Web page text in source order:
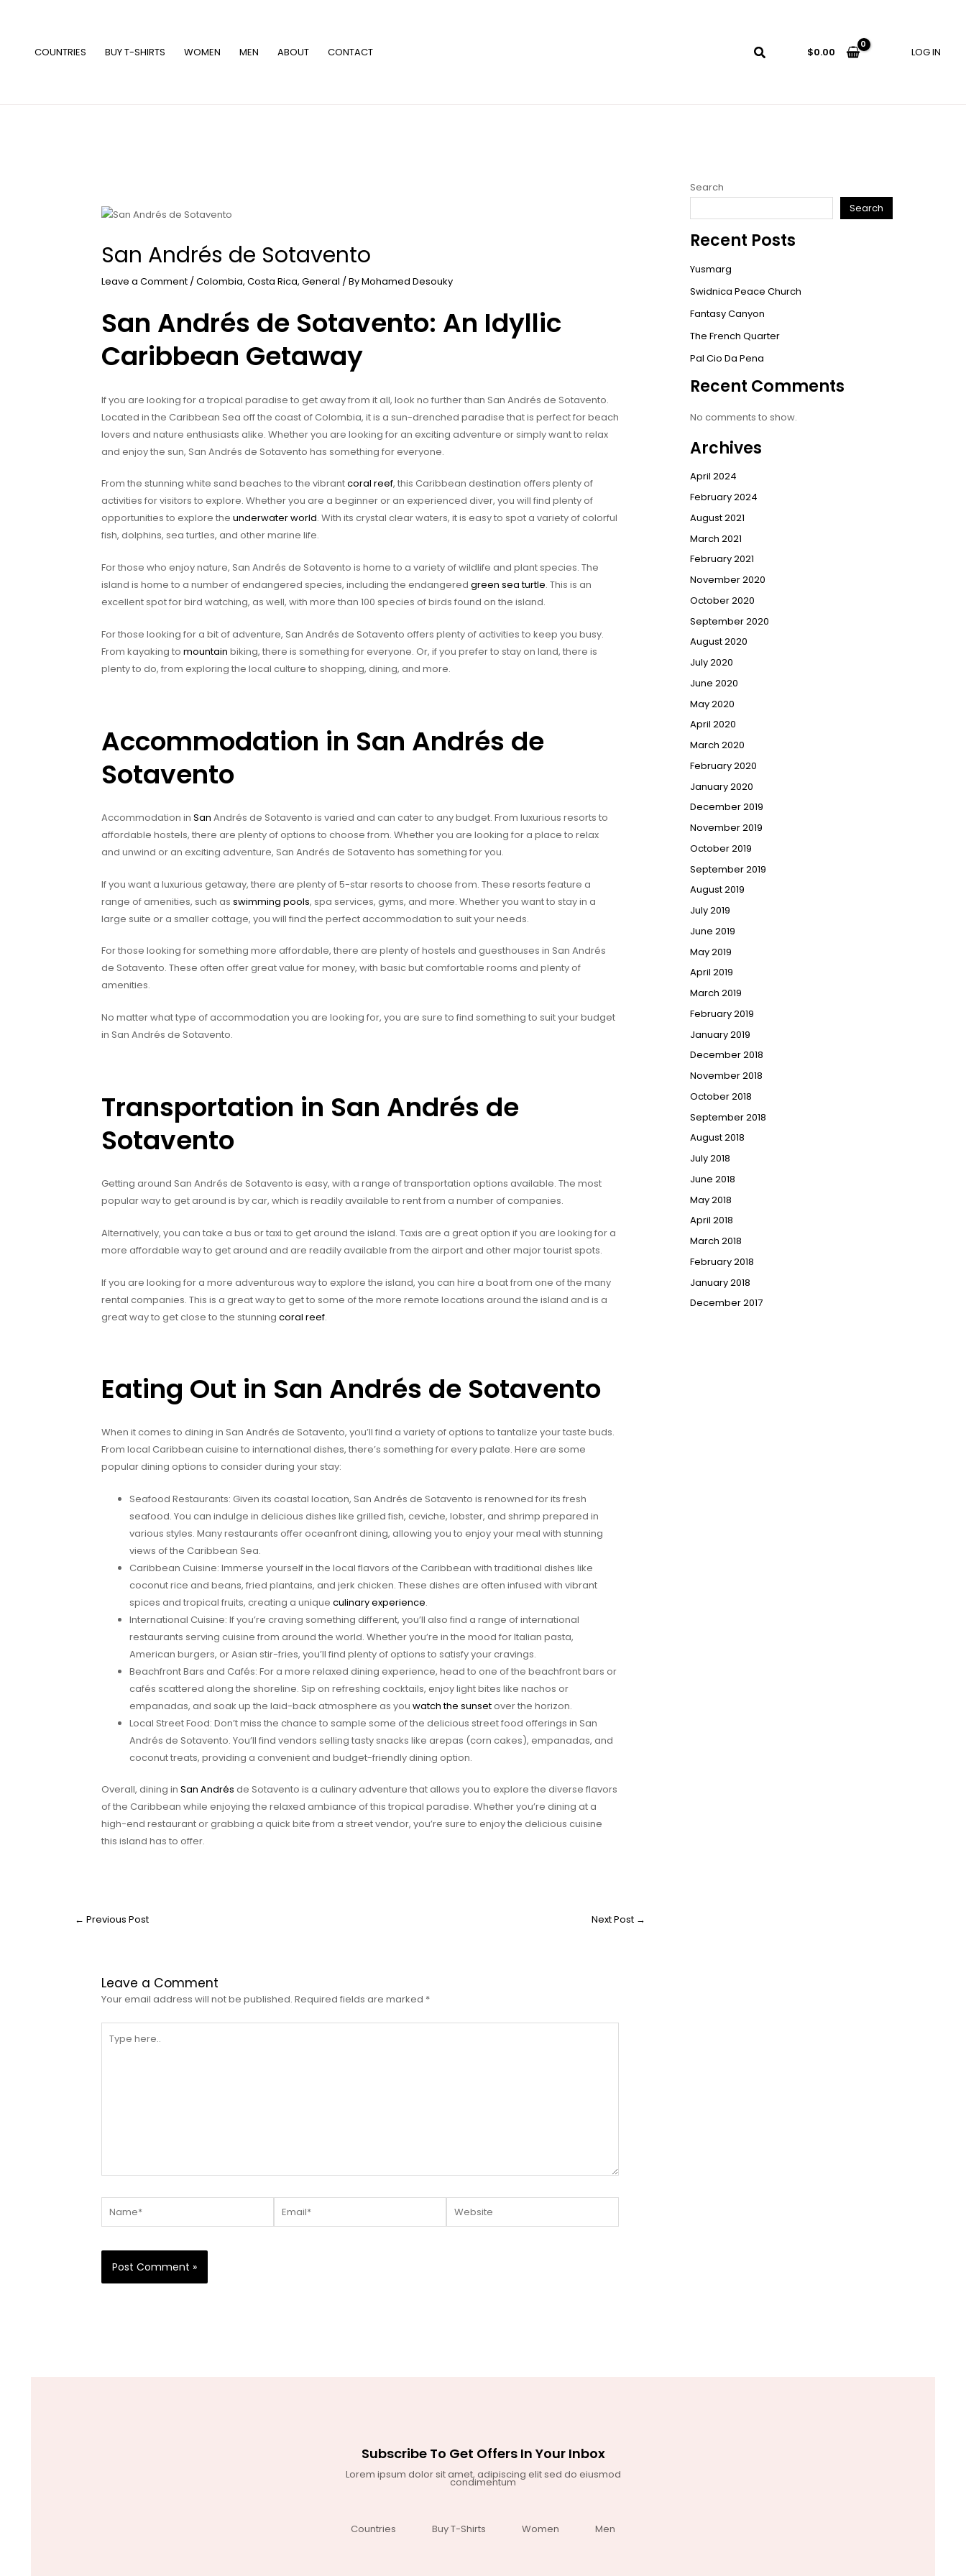
COUNTRIES BUY T-SHIRTS WOMEN MEN ABOUT CONTACT $0.00 LOG IN
San Andrés de Sotavento
Leave a Comment / Colombia, Costa Rica, General / ByMohamed Desouky
San Andrés de Sotavento: An Idyllic
Caribbean Getaway
If you are looking for a tropical paradise to get away from it all, look no further than San Andrés de Sotavento.
Located in the Caribbean Sea off the coast of Colombia, it is a sun-drenched paradise that is perfect for beach
lovers and nature enthusiasts alike. Whether you are looking for an exciting adventure or simply want to relax
and enjoy the sun, San Andrés de Sotavento has something for everyone.
From the stunning white sand beaches to the vibrantcoral reef, this Caribbean destination offers plenty of
activities for visitors to explore. Whether you are a beginner or an experienced diver, you will find plenty of
opportunities to explore the underwater world. With its crystal clear waters, it is easy to spot a variety of colorful
fish, dolphins, sea turtles, and other marine life.
For those who enjoy nature, San Andrés de Sotavento is home to a variety of wildlife and plant species. The
island is home to a number of endangered species, including the endangered green sea turtle. This is an
excellent spot for bird watching, as well, with more than 100 species of birds found on the island.
For those looking for a bit of adventure, San Andrés de Sotavento offers plenty of activities to keep you busy.
From kayaking to mountain biking, there is something for everyone. Or, if you prefer to stay on land, there is
plenty to do, from exploring the local culture to shopping, dining, and more.
Accommodation in San Andrés de
Sotavento
Accommodation in San Andrés de Sotavento is varied and can cater to any budget. From luxurious resorts to
affordable hostels, there are plenty of options to choose from. Whether you are looking for a place to relax
and unwind or an exciting adventure, San Andrés de Sotavento has something for you.
If you want a luxurious getaway, there are plenty of 5-star resorts to choose from. These resorts feature a
range of amenities, such as swimming pools, spa services, gyms, and more. Whether you want to stay in a
large suite or a smaller cottage, you will find the perfect accommodation to suit your needs.
For those looking for something more affordable, there are plenty of hostels and guesthouses in San Andrés
de Sotavento. These often offer great value for money, with basic but comfortable rooms and plenty of
amenities.
No matter what type of accommodation you are looking for, you are sure to find something to suit your budget
in San Andrés de Sotavento.
Transportation in San Andrés de
Sotavento
Getting around San Andrés de Sotavento is easy, with a range of transportation options available. The most
popular way to get around is by car, which is readily available to rent from a number of companies.
Alternatively, you can take a bus or taxi to get around the island. Taxis are a great option if you are looking for a
more affordable way to get around and are readily available from the airport and other major tourist spots.
If you are looking for a more adventurous way to explore the island, you can hire a boat from one of the many
rental companies. This is a great way to get to some of the more remote locations around the island and is a
great way to get close to the stunning coral reef.
Eating Out in San Andrés de Sotavento
When it comes to dining in San Andrés de Sotavento, you’ll find a variety of options to tantalize your taste buds.
From local Caribbean cuisine to international dishes, there’s something for every palate. Here are some
popular dining options to consider during your stay:
Seafood Restaurants: Given its coastal location, San Andrés de Sotavento is renowned for its fresh
seafood. You can indulge in delicious dishes like grilled fish, ceviche, lobster, and shrimp prepared in
various styles. Many restaurants offer oceanfront dining, allowing you to enjoy your meal with stunning
views of the Caribbean Sea.
Caribbean Cuisine: Immerse yourself in the local flavors of the Caribbean with traditional dishes like
coconut rice and beans, fried plantains, and jerk chicken. These dishes are often infused with vibrant
spices and tropical fruits, creating a unique culinary experience.
International Cuisine: If you’re craving something different, you’ll also find a range of international
restaurants serving cuisine from around the world. Whether you’re in the mood for Italian pasta,
American burgers, or Asian stir-fries, you’ll find plenty of options to satisfy your cravings.
Beachfront Bars and Cafés: For a more relaxed dining experience, head to one of the beachfront bars or
cafés scattered along the shoreline. Sip on refreshing cocktails, enjoy light bites like nachos or
empanadas, and soak up the laid-back atmosphere as you watch the sunsetover the horizon.
Local Street Food: Don’t miss the chance to sample some of the delicious street food offerings in San
Andrés de Sotavento. You’ll find vendors selling tasty snacks like arepas (corn cakes), empanadas, and
coconut treats, providing a convenient and budget-friendly dining option.
Overall, dining in San Andrés de Sotavento is a culinary adventure that allows you to explore the diverse flavors
of the Caribbean while enjoying the relaxed ambiance of this tropical paradise. Whether you’re dining at a
high-end restaurant or grabbing a quick bite from a street vendor, you’re sure to enjoy the delicious cuisine
this island has to offer.
← Previous Post Next Post →
Leave a Comment
Your email address will not be published. Required fields are marked *
here..
Search
Search
Recent Posts
Yusmarg
Swidnica Peace Church
Fantasy Canyon
The French Quarter
Pal Cio Da Pena
Recent Comments
No comments to show.
Archives
April 2024
February 2024
August 2021
March 2021
February 2021
November 2020
October 2020
September 2020
August 2020
July 2020
June 2020
May 2020
April 2020
March 2020
February 2020
January 2020
December 2019
November 2019
October 2019
September 2019
August 2019
July 2019
June 2019
May 2019
April 2019
March 2019
February 2019
January 2019
December 2018
November 2018
October 2018
September 2018
August 2018
July 2018
June 2018
May 2018
April 2018
March 2018
February 2018
January 2018
December 2017
Subscribe To Get Offers In Your Inbox
Lorem ipsum dolor sit amet, adipiscing elit sed do eiusmod
condimentum
Countries Buy T-Shirts Women Men